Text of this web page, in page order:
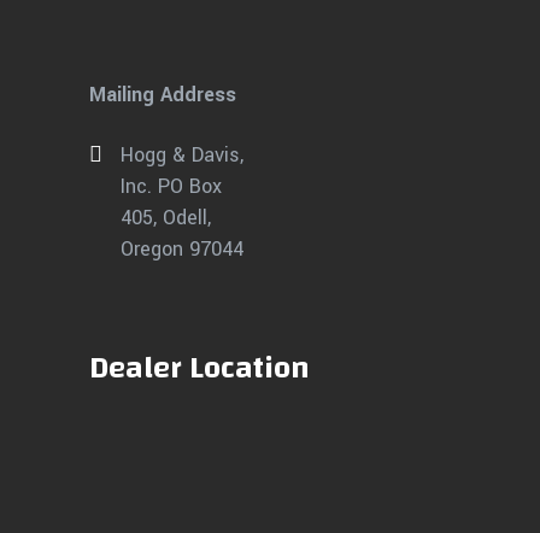
Mailing Address
Hogg & Davis,
Inc. PO Box
405, Odell,
Oregon 97044
Dealer Location